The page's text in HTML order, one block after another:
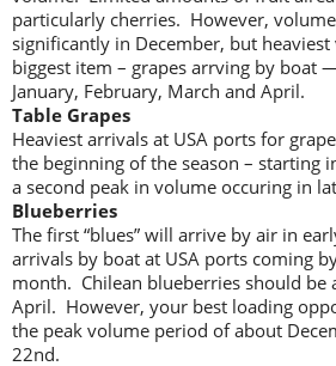
particularly cherries. However,
significantly in December, but
biggest item – grapes arrving by boat
January, February, March and April.
Table Grapes
Heaviest arrivals at USA ports for
the beginning of the season – starting
a second peak in volume occuring in
Blueberries
The first “blues” will arrive by air in
arrivals by boat at USA ports coming
month. Chilean blueberries should be
April. However, your best loading
the peak volume period of about
22nd.